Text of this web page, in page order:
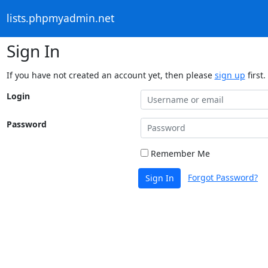
lists.phpmyadmin.net
Sign In
If you have not created an account yet, then please sign up first.
Login
Password
Remember Me
Sign In Forgot Password?